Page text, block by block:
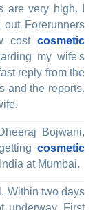
are very high. I
Forerunners
cost cosmetic
my wife's
reply from the
and the reports.
Bojwani,
cosmetic
at Mumbai.
Within two days